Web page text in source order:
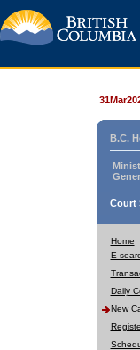
B.C.
Court
Home
E-
Daily
New